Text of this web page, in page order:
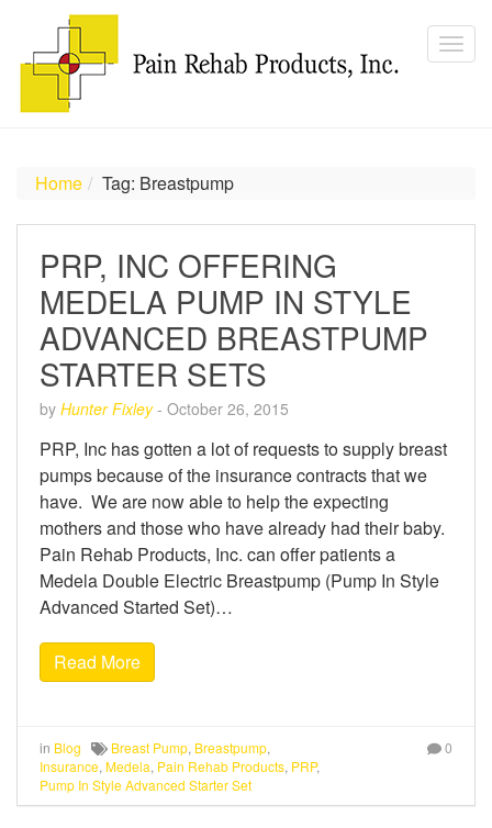
Home Tag: Breastpump
PRP, INC OFFERING
MEDELA PUMP IN STYLE
ADVANCED BREASTPUMP
STARTER SETS
by Hunter Fixley- October 26, 2015
PRP, Inc has gotten a lot of requests to supply breast
pumps because of the insurance contracts that we
have. We are now able to help the expecting
mothers and those who have already had their baby.
Pain Rehab Products, Inc. can offer patients a
Medela Double Electric Breastpump (Pump In Style
Advanced Started Set)…
Read More
in Blog Breast Pump, Breastpump,
Insurance, Medela, Pain Rehab Products, PRP,
Pump In Style Advanced Starter Set
0